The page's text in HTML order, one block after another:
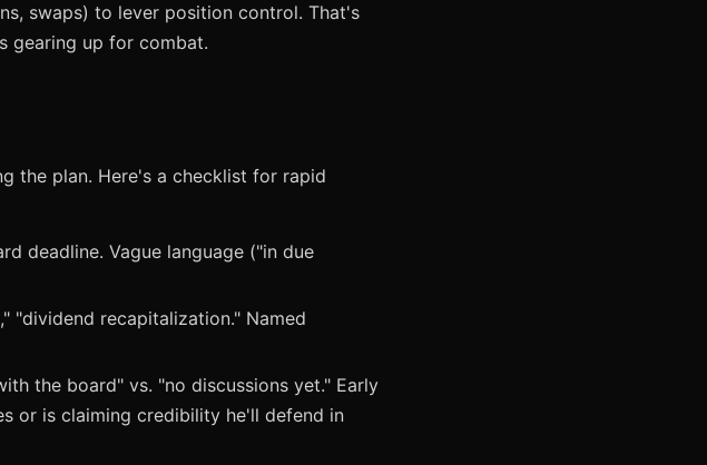
swaps) to lever position control. That's
gearing up for combat.
the plan. Here's a checklist for rapid
deadline. Vague language ("in due
"dividend recapitalization." Named
the board" vs. "no discussions yet." Early
or is claiming credibility he'll defend in